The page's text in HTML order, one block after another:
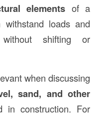
elements of a
withstand loads and
without shifting or
when discussing
sand, and other
construction. For